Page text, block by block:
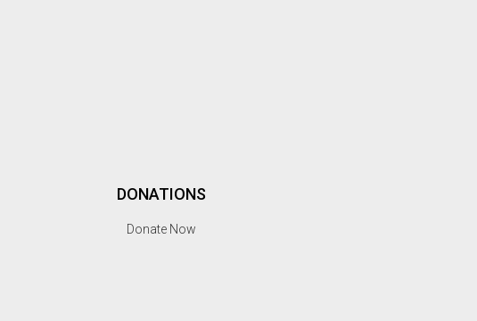
DONATIONS
Donate Now